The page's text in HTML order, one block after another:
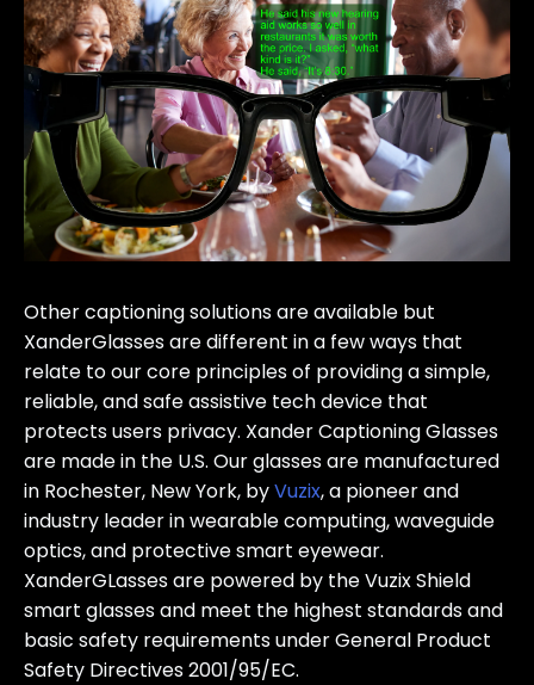
Other captioning solutions are available but
XanderGlasses are different in a few ways that
relate to our core principles of providing a simple,
reliable, and safe assistive tech device that
protects users privacy. Xander Captioning Glasses
are made in the U.S. Our glasses are manufactured
in Rochester, New York, byVuzix, a pioneer and
industry leader in wearable computing, waveguide
optics, and protective smart eyewear.
XanderGLasses are powered by the Vuzix Shield
smart glasses and meet the highest standards and
basic safety requirements under General Product
Safety Directives 2001/95/EC.